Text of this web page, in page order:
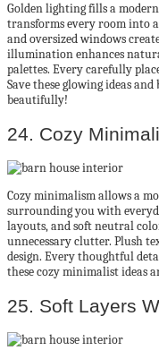
Golden lighting fills a
transforms every room into
and oversized windows
illumination enhances
palettes. Every carefully
Save these glowing ideas
beautifully!
24. Cozy
Cozy minimalism allows a
surrounding you with
layouts, and soft neutral
unnecessary clutter. Plush
design. Every thoughtful
these cozy minimalist ideas
25. Soft Layers